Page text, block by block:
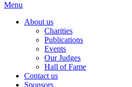
Menu
About us
Charities
Publications
Events
Our Judges
Hall of Fame
Contact us
Sponsors